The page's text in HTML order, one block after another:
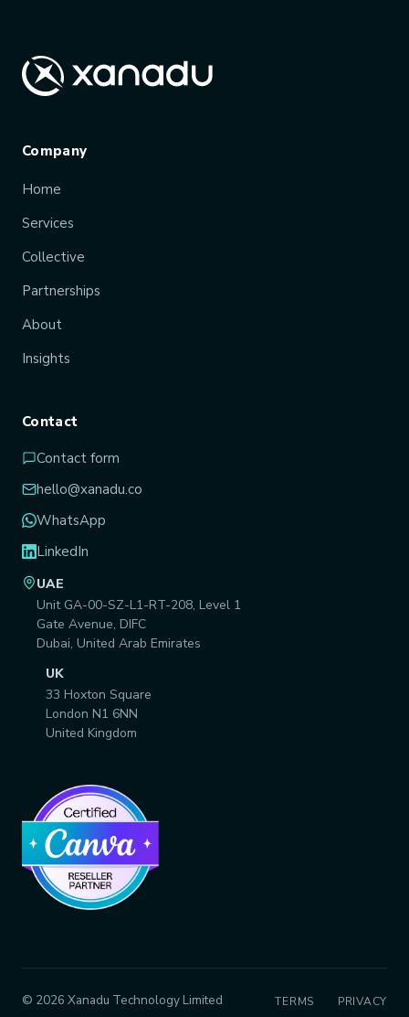
Company
Home
Services
Collective
Partnerships
About
Insights
Contact
Contact form
hello@xanadu.co
WhatsApp
LinkedIn
UAE
Unit GA-00-SZ-L1-RT-208, Level 1
Gate Avenue, DIFC
Dubai, United Arab Emirates
UK
33 Hoxton Square
London N1 6NN
United Kingdom
© 2026 Xanadu Technology Limited TERMS PRIVACY